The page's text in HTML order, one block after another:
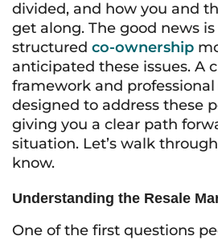
divided, and how you and
get along. The good news
structured co-ownership
anticipated these issues. A
framework and
designed to address these
giving you a clear path
situation. Let’s walk
know.
Understanding the Resale
One of the first questions